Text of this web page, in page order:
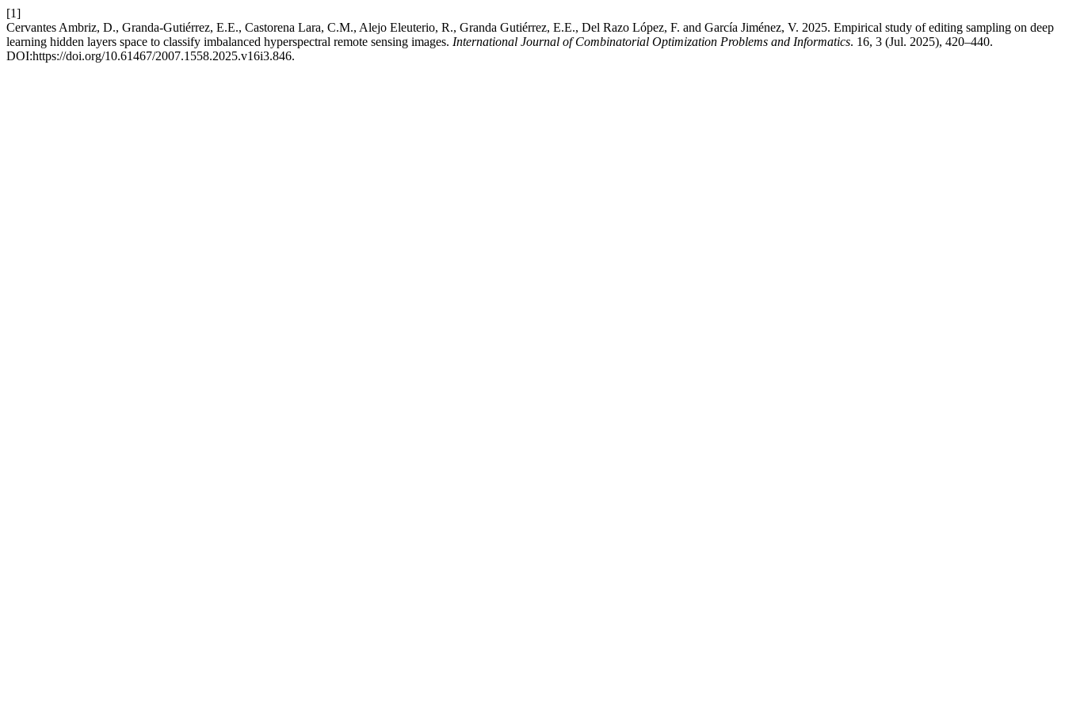
[1]
Cervantes Ambriz, D., Granda-Gutiérrez, E.E., Castorena Lara, C.M., Alejo Eleuterio, R., Granda Gutiérrez, E.E., Del Razo López, F. and García Jiménez, V. 2025. Empirical study of editing sampling on deep
learning hidden layers space to classify imbalanced hyperspectral remote sensing images. International Journal of Combinatorial Optimization Problems and Informatics. 16, 3 (Jul. 2025), 420–440.
DOI:https://doi.org/10.61467/2007.1558.2025.v16i3.846.